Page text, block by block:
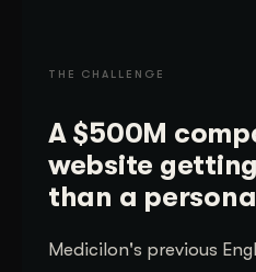
THE CHALLENGE
A $500M
website
than a
Medicilon's previous